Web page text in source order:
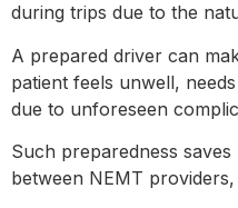
during trips due to the
A prepared driver can
patient feels unwell,
due to unforeseen
Such preparedness
between NEMT